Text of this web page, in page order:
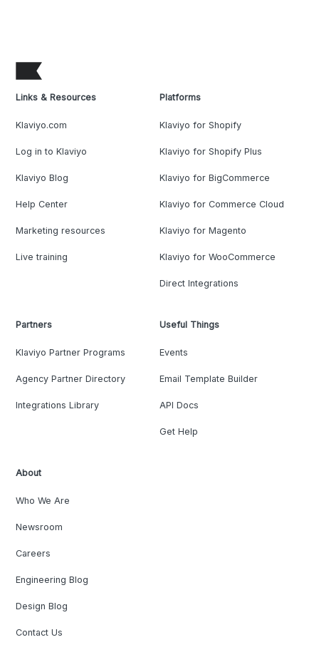
Links & Resources
Klaviyo.com
Log in to Klaviyo
Klaviyo Blog
Help Center
Marketing resources
Live training
Platforms
Klaviyo for Shopify
Klaviyo for Shopify Plus
Klaviyo for BigCommerce
Klaviyo for Commerce Cloud
Klaviyo for Magento
Klaviyo for WooCommerce
Direct Integrations
Partners
Klaviyo Partner Programs
Agency Partner Directory
Integrations Library
Useful Things
Events
Email Template Builder
API Docs
Get Help
About
Who We Are
Newsroom
Careers
Engineering Blog
Design Blog
Contact Us